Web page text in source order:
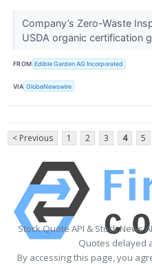
Company’s Zero-Waste
USDA organic certification
FROM Edible Garden AG Incorporated
VIA GlobeNewswire
< Previous 1 2 3 4 5
Stock Quote API & Stock News
Quotes delayed
By accessing this page, you